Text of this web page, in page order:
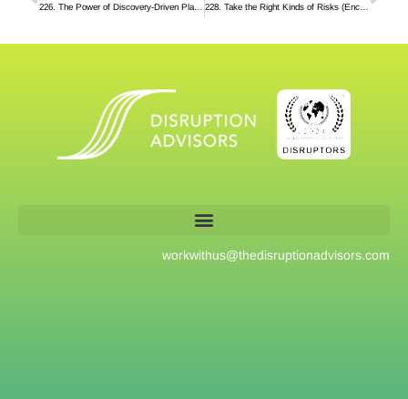
226. The Power of Discovery-Driven Planning 228. Take the Right Kinds of Risks (Encore)
workwithus@thedisruptionadvisors.com